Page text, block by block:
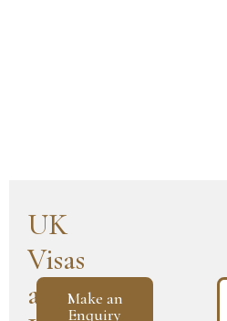
UK
Visas
andMake an
Enquiry